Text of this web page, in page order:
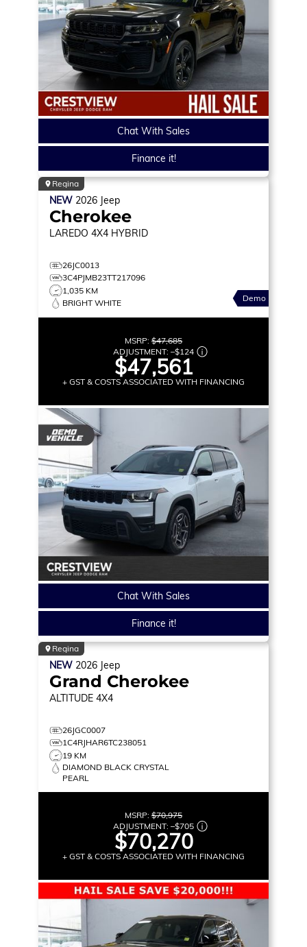
Chat With Sales
Finance it!
Regina
NEW 2026 Jeep
Cherokee
LAREDO 4X4 HYBRID
26JC0013
3C4PJMB23TT217096
1,035 KM
BRIGHT WHITE
Demo
MSRP: $47,685
ADJUSTMENT: –$124
$47,561
+ GST & COSTS ASSOCIATED WITH FINANCING
Chat With Sales
Finance it!
Regina
NEW 2026 Jeep
Grand Cherokee
ALTITUDE 4X4
26JGC0007
1C4RJHAR6TC238051
19 KM
DIAMOND BLACK CRYSTAL
PEARL
MSRP: $70,975
ADJUSTMENT: –$705
$70,270
+ GST & COSTS ASSOCIATED WITH FINANCING